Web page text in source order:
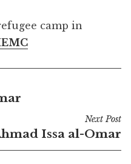
camp in
Next Post
Issa al-Omar